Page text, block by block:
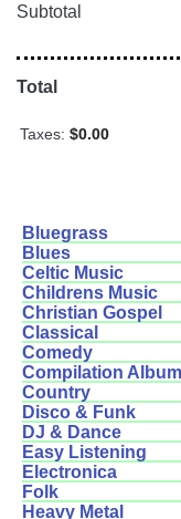
Subtotal
Total
Taxes: $0.00
Bluegrass
Blues
Celtic Music
Childrens Music
Christian Gospel
Classical
Comedy
Compilation
Country
Disco & Funk
DJ & Dance
Easy Listening
Electronica
Folk
Heavy Metal